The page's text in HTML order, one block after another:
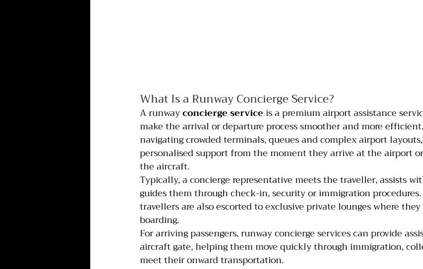
What Is a Runway Concierge Service?
A runway concierge service is a premium airport assistance
make the arrival or departure process smoother and more
navigating crowded terminals, queues and complex airport layouts,
personalised support from the moment they arrive at the airport
the aircraft.
Typically, a concierge representative meets the traveller, assists
guides them through check-in, security or immigration
travellers are also escorted to exclusive private lounges where
boarding.
For arriving passengers, runway concierge services can provide
aircraft gate, helping them move quickly through immigration,
meet their onward transportation.